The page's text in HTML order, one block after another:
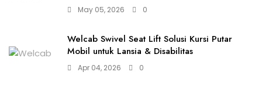
May 05, 2026 0
Welcab Swivel Seat Lift Solusi Kursi Putar
Mobil untuk Lansia & Disabilitas
Apr 04, 2026 0